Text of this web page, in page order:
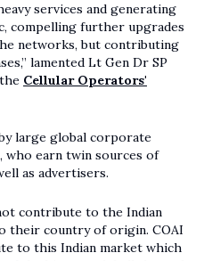
services and generating
compelling further upgrades
networks, but contributing
lamented Lt Gen Dr SP
Cellular Operators'
large global corporate
who earn twin sources of
as advertisers.
contribute to the Indian
their country of origin. COAI
to this Indian market which